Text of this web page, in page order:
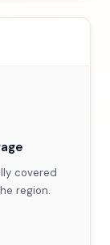
covered
region.